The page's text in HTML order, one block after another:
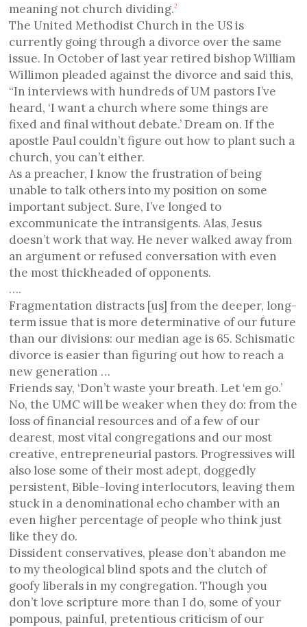
meaning not church dividing.2
The United Methodist Church in the US is
currently going through a divorce over the same
issue. In October of last year retired bishop William
Willimon pleaded against the divorce and said this,
“In interviews with hundreds of UM pastors I’ve
heard, ‘I want a church where some things are
fixed and final without debate.’ Dream on. If the
apostle Paul couldn’t figure out how to plant such a
church, you can’t either.
As a preacher, I know the frustration of being
unable to talk others into my position on some
important subject. Sure, I’ve longed to
excommunicate the intransigents. Alas, Jesus
doesn’t work that way. He never walked away from
an argument or refused conversation with even
the most thickheaded of opponents.
….
Fragmentation distracts [us] from the deeper, long-
term issue that is more determinative of our future
than our divisions: our median age is 65. Schismatic
divorce is easier than figuring out how to reach a
new generation …
Friends say, ‘Don’t waste your breath. Let ‘em go.’
No, the UMC will be weaker when they do: from the
loss of financial resources and of a few of our
dearest, most vital congregations and our most
creative, entrepreneurial pastors. Progressives will
also lose some of their most adept, doggedly
persistent, Bible-loving interlocutors, leaving them
stuck in a denominational echo chamber with an
even higher percentage of people who think just
like they do.
Dissident conservatives, please don’t abandon me
to my theological blind spots and the clutch of
goofy liberals in my congregation. Though you
don’t love scripture more than I do, some of your
pompous, painful, pretentious criticism of our